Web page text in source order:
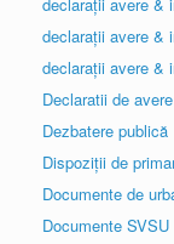
declarații avere &
declarații avere &
Declaratii de
Dezbatere publică
Dispoziții de
Documente de
Documente SVSU